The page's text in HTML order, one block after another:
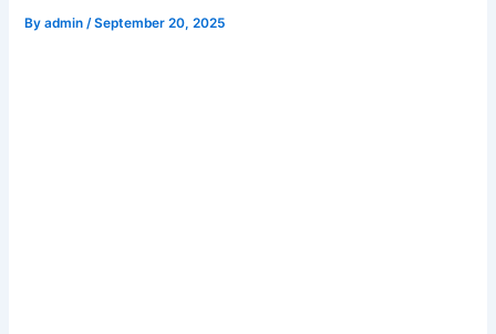
Byadmin/September 20, 2025